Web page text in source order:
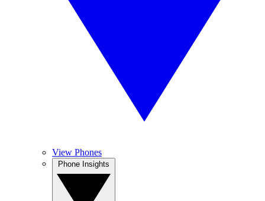
View Phones